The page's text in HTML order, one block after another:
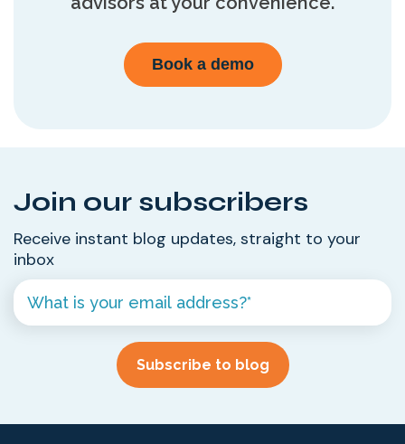
Book a demo
Join our subscribers
Receive instant blog updates, straight to your
inbox